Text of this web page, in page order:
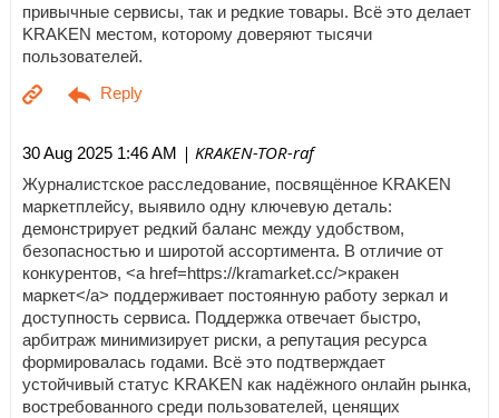
привычные сервисы, так и редкие товары. Всё это делает
KRAKEN местом, которому доверяют тысячи
пользователей.
30 Aug 2025 1:46 AM | KRAKEN-TOR-raf
Журналистское расследование, посвящённое KRAKEN
маркетплейсу, выявило одну ключевую деталь:
демонстрирует редкий баланс между удобством,
безопасностью и широтой ассортимента. В отличие от
конкурентов, <a href=https://kramarket.cc/>кракен
маркет</a> поддерживает постоянную работу зеркал и
доступность сервиса. Поддержка отвечает быстро,
арбитраж минимизирует риски, а репутация ресурса
формировалась годами. Всё это подтверждает
устойчивый статус KRAKEN как надёжного онлайн рынка,
востребованного среди пользователей, ценящих